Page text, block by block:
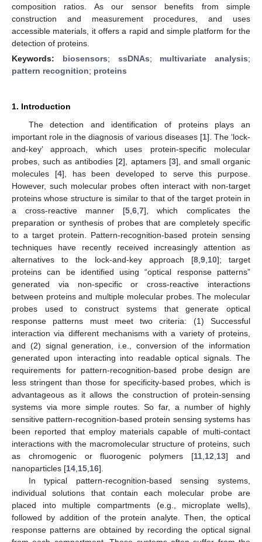
composition ratios. As our sensor benefits from simple
construction and measurement procedures, and uses
accessible materials, it offers a rapid and simple platform for the
detection of proteins.
Keywords: biosensors; ssDNAs; multivariate analysis;
pattern recognition; proteins
1. Introduction
The detection and identification of proteins plays an
important role in the diagnosis of various diseases [1]. The ‘lock-
and-key’ approach, which uses protein-specific molecular
probes, such as antibodies [2], aptamers [3], and small organic
molecules [4], has been developed to serve this purpose.
However, such molecular probes often interact with non-target
proteins whose structure is similar to that of the target protein in
a cross-reactive manner [5, 6, 7], which complicates the
preparation or synthesis of probes that are completely specific
to a target protein. Pattern-recognition-based protein sensing
techniques have recently received increasingly attention as
alternatives to the lock-and-key approach [8, 9, 10]; target
proteins can be identified using “optical response patterns”
generated via non-specific or cross-reactive interactions
between proteins and multiple molecular probes. The molecular
probes used to construct systems that generate optical
response patterns must meet two criteria: (1) Successful
interaction via different mechanisms with a variety of proteins,
and (2) signal generation, i.e., conversion of the information
generated upon interacting into readable optical signals. The
requirements for pattern-recognition-based probe design are
less stringent than those for specificity-based probes, which is
advantageous as it allows the construction of protein-sensing
systems via more simple routes. So far, a number of highly
sensitive pattern-recognition-based protein sensing systems has
been reported that employ materials capable of multi-contact
interactions with the macromolecular structure of proteins, such
as chromogenic or fluorogenic polymers [11 12 13] and
nanoparticles [14 15 16].
In typical pattern-recognition-based sensing systems,
individual solutions that contain each molecular probe are
placed into multiple compartments (e.g., microplate wells),
followed by addition of the protein analyte. Then, the optical
response patterns are obtained by recording the optical signal